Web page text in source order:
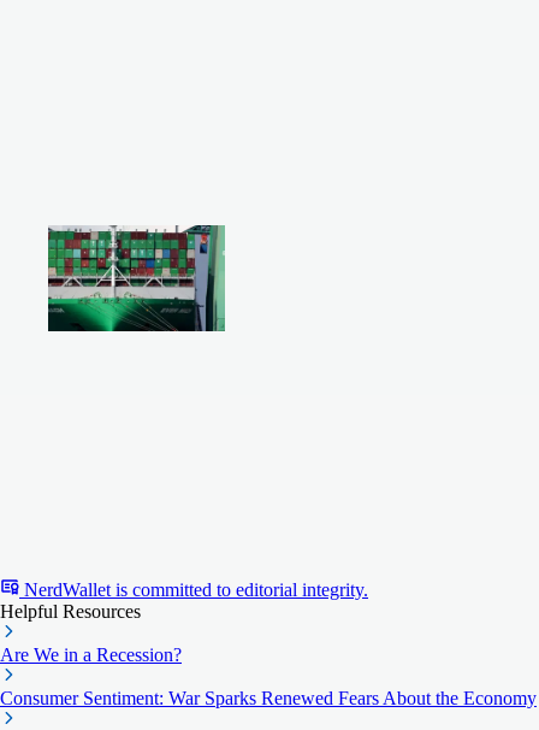
NerdWallet is committed to editorial integrity.
Helpful Resources
Are We in a Recession?
Consumer Sentiment: War Sparks Renewed Fears About the Economy